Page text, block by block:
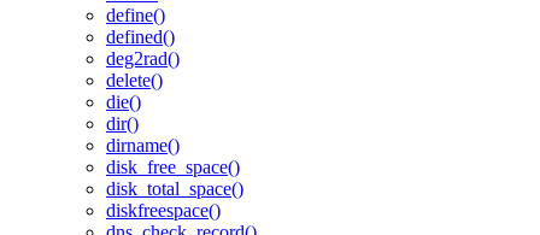
define()
defined()
deg2rad()
delete()
die()
dir()
dirname()
disk_free_space()
disk_total_space()
diskfreespace()